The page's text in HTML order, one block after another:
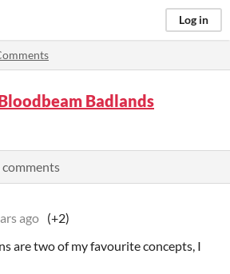
Log in
Badlands
ago (+2)
are two of my favourite concepts, I